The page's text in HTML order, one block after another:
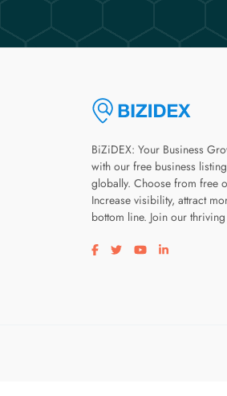
BiZiDEX: Your Business
with our free business
globally. Choose from free
Increase visibility, attract
bottom line. Join our
Visit our facebook page
Visit our twitter page
Visit our youtube
Visit our